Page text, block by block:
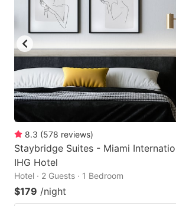
8.3 (578 reviews)
Staybridge Suites - Miami
IHG Hotel
Hotel · 2 Guests · 1 Bedroom
$179 /night